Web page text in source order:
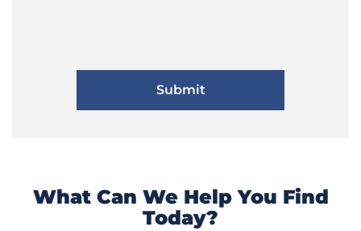
What Can We Help You Find
Today?